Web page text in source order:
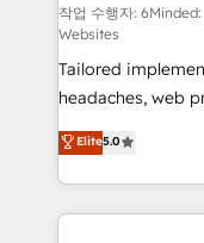
processes, and
Integrations:
for better adoption. 🔹 Custom Solutions:
tailored apps,
SOC 2 Type II
our commitment
OneMetric, we
OneMetric that
작업 수행자:
Websites
Tailored
headaches, web
house team of
developers,
aspects of your HubSpot. ✨ 400+
100+ seamless
Elite5.0